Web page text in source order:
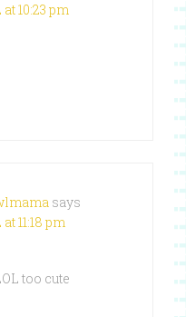
10:23 pm
says
11:18 pm
too cute